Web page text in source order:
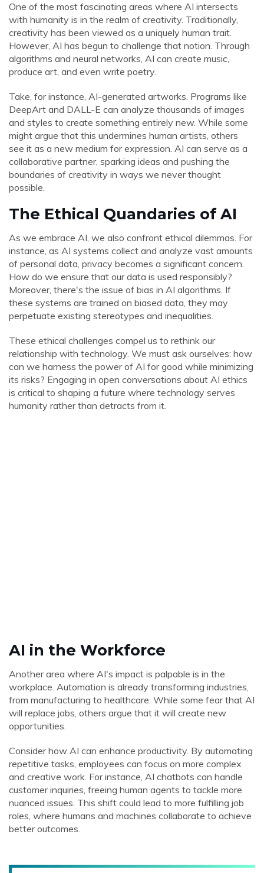
One of the most fascinating areas where AI intersects
with humanity is in the realm of creativity. Traditionally,
creativity has been viewed as a uniquely human trait.
However, AI has begun to challenge that notion. Through
algorithms and neural networks, AI can create music,
produce art, and even write poetry.
Take, for instance, AI-generated artworks. Programs like
DeepArt and DALL-E can analyze thousands of images
and styles to create something entirely new. While some
might argue that this undermines human artists, others
see it as a new medium for expression. AI can serve as a
collaborative partner, sparking ideas and pushing the
boundaries of creativity in ways we never thought
possible.
The Ethical Quandaries of AI
As we embrace AI, we also confront ethical dilemmas. For
instance, as AI systems collect and analyze vast amounts
of personal data, privacy becomes a significant concern.
How do we ensure that our data is used responsibly?
Moreover, there's the issue of bias in AI algorithms. If
these systems are trained on biased data, they may
perpetuate existing stereotypes and inequalities.
These ethical challenges compel us to rethink our
relationship with technology. We must ask ourselves: how
can we harness the power of AI for good while minimizing
its risks? Engaging in open conversations about AI ethics
is critical to shaping a future where technology serves
humanity rather than detracts from it.
AI in the Workforce
Another area where AI's impact is palpable is in the
workplace. Automation is already transforming industries,
from manufacturing to healthcare. While some fear that AI
will replace jobs, others argue that it will create new
opportunities.
Consider how AI can enhance productivity. By automating
repetitive tasks, employees can focus on more complex
and creative work. For instance, AI chatbots can handle
customer inquiries, freeing human agents to tackle more
nuanced issues. This shift could lead to more fulfilling job
roles, where humans and machines collaborate to achieve
better outcomes.